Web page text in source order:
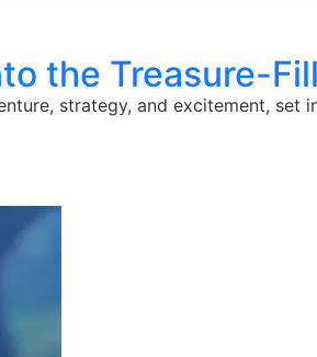
the Treasure-
strategy, and excitement, set